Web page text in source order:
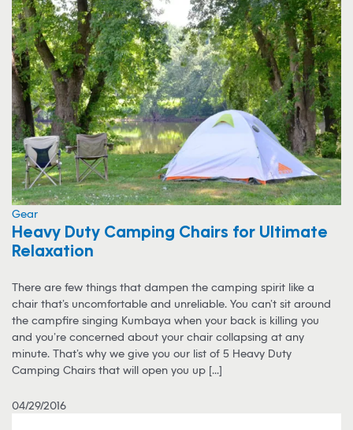
Gear
Heavy Duty Camping Chairs for Ultimate
Relaxation
There are few things that dampen the camping spirit like a
chair that’s uncomfortable and unreliable. You can’t sit around
the campfire singing Kumbaya when your back is killing you
and you’re concerned about your chair collapsing at any
minute. That’s why we give you our list of 5 Heavy Duty
Camping Chairs that will open you up [...]
04/29/2016